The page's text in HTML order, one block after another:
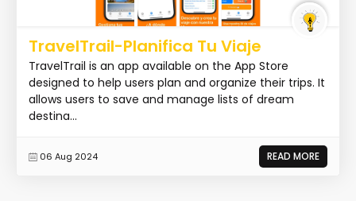
TravelTrail-Planifica Tu Viaje
TravelTrail is an app available on the App Store
designed to help users plan and organize their trips. It
allows users to save and manage lists of dream
destina...
06 Aug 2024 READ MORE